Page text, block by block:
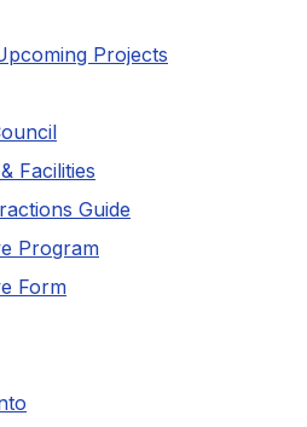
Projects
Facilities
Guide
Program
Form